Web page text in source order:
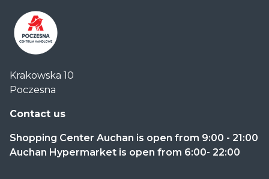
Handlowe
Auchan
Częstochowa
Krakowska 10
Poczesna
Contact us
Shopping Center Auchan is open from 9:00 - 21:00
Auchan Hypermarket is open from 6:00- 22:00